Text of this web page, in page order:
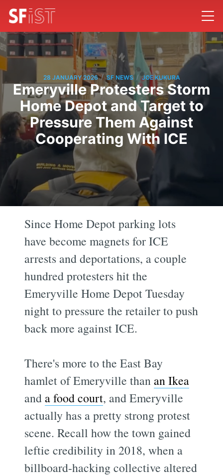
28 JANUARY 2026 / SF NEWS / JOE KUKURA
Emeryville Protesters Storm
Home Depot and Target to
Pressure Them Against
Cooperating With ICE
Since Home Depot parking lots
have become magnets for ICE
arrests and deportations, a couple
hundred protesters hit the
Emeryville Home Depot Tuesday
night to pressure the retailer to push
back more against ICE.
There's more to the East Bay
hamlet of Emeryville than an Ikea
and a food court, and Emeryville
actually has a pretty strong protest
scene. Recall how the town gained
leftie credibility in 2018, when a
billboard-hacking collective altered